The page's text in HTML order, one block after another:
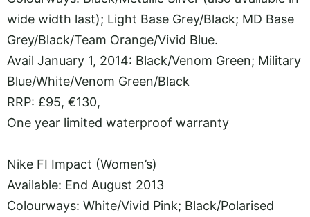
wide width last); Light Base Grey/Black; MD Base
Grey/Black/Team Orange/Vivid Blue.
Avail January 1, 2014: Black/Venom Green; Military
Blue/White/Venom Green/Black
RRP: £95, €130,
One year limited waterproof warranty
Nike FI Impact (Women’s)
Available: End August 2013
Colourways: White/Vivid Pink; Black/Polarised